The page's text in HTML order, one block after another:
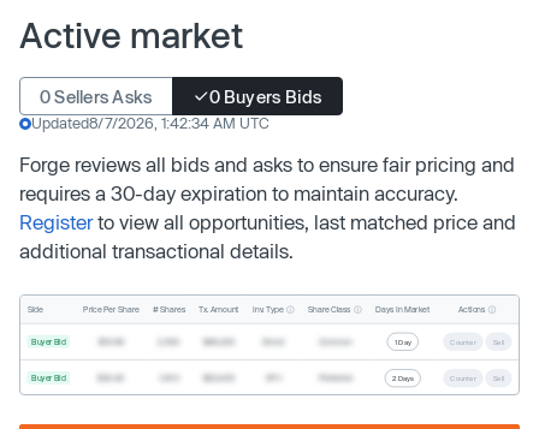
Active market
0 Sellers Asks 0 Buyers Bids
Updated8/7/2026, 1:42:34 AM UTC
Forge reviews all bids and asks to ensure fair pricing and
requires a 30-day expiration to maintain accuracy.
Registerto view all opportunities, last matched price and
additional transactional details.
Side Price Per Share # Shares Tx. Amount Inv. Type Share Class Days In Market Actions
Buyer Bid 1 Day Counter Sell
Buyer Bid 2 Days Counter Sell